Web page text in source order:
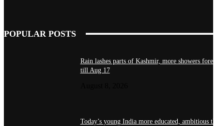
POPULAR POSTS
Rain lashes parts of Kashmir, more showers
till Aug 17
Today’s young India more educated, ambitious